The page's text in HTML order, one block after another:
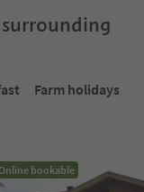
Farm holidays
Online bookable